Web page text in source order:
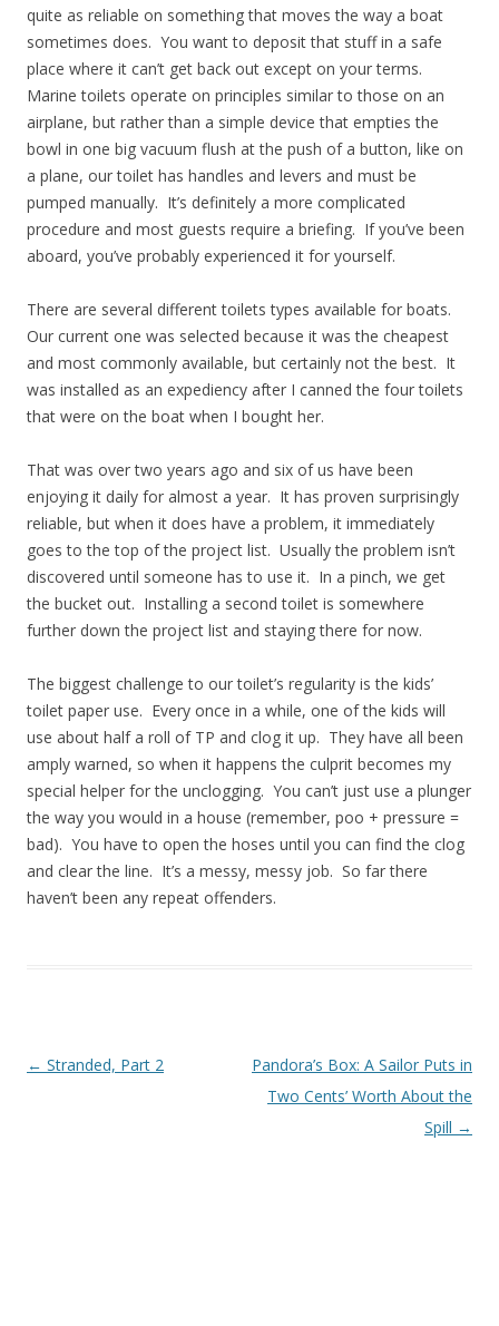
quite as reliable on something that moves the way a boat
sometimes does. You want to deposit that stuff in a safe
place where it can’t get back out except on your terms.
Marine toilets operate on principles similar to those on an
airplane, but rather than a simple device that empties the
bowl in one big vacuum flush at the push of a button, like on
a plane, our toilet has handles and levers and must be
pumped manually. It’s definitely a more complicated
procedure and most guests require a briefing. If you’ve been
aboard, you’ve probably experienced it for yourself.
There are several different toilets types available for boats.
Our current one was selected because it was the cheapest
and most commonly available, but certainly not the best. It
was installed as an expediency after I canned the four toilets
that were on the boat when I bought her.
That was over two years ago and six of us have been
enjoying it daily for almost a year. It has proven surprisingly
reliable, but when it does have a problem, it immediately
goes to the top of the project list. Usually the problem isn’t
discovered until someone has to use it. In a pinch, we get
the bucket out. Installing a second toilet is somewhere
further down the project list and staying there for now.
The biggest challenge to our toilet’s regularity is the kids’
toilet paper use. Every once in a while, one of the kids will
use about half a roll of TP and clog it up. They have all been
amply warned, so when it happens the culprit becomes my
special helper for the unclogging. You can’t just use a plunger
the way you would in a house (remember, poo + pressure =
bad). You have to open the hoses until you can find the clog
and clear the line. It’s a messy, messy job. So far there
haven’t been any repeat offenders.
Post navigation
← Stranded, Part 2
Pandora’s Box: A Sailor Puts in
Two Cents’ Worth About the
Spill →